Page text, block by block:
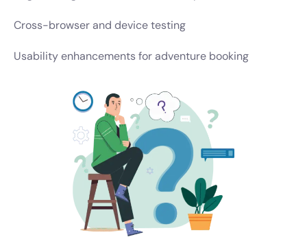
Cross-browser and device testing
Usability enhancements for adventure booking